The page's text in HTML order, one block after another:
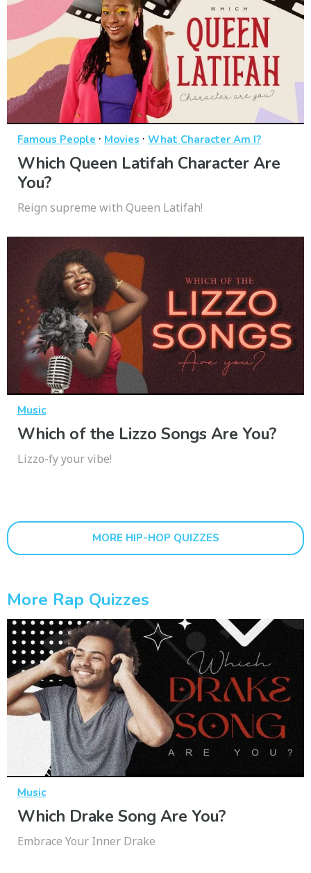
Famous People · Movies · What Character Am I?
Which Queen Latifah Character Are
You?
Reign supreme with Queen Latifah!
Music
Which of the Lizzo Songs Are You?
Lizzo-fy your vibe!
MORE HIP-HOP QUIZZES
More Rap Quizzes
Music
Which Drake Song Are You?
Embrace Your Inner Drake